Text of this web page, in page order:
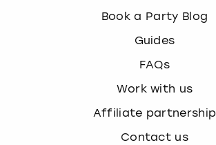
Book a Party Blog
Guides
FAQs
Work with us
Affiliate partnership
Contact us